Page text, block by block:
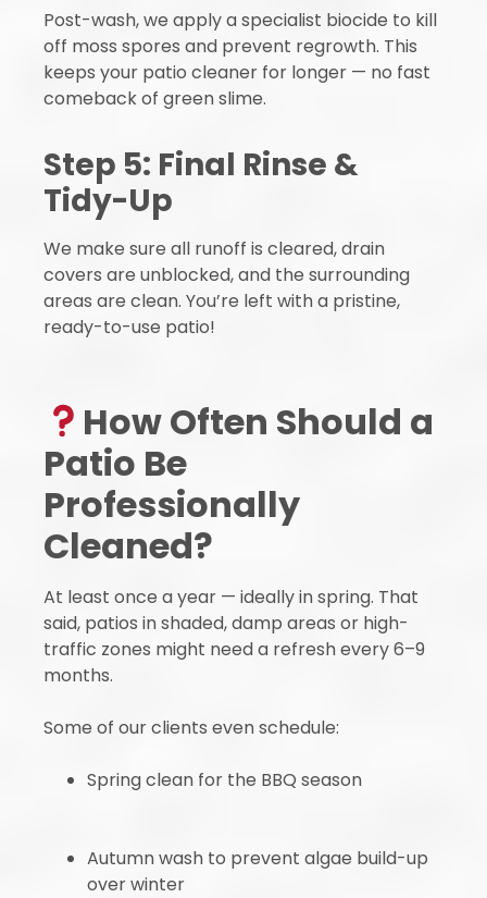
Post-wash, we apply a specialist biocide to kill
off moss spores and prevent regrowth. This
keeps your patio cleaner for longer — no fast
comeback of green slime.
Step 5: Final Rinse &
Tidy-Up
We make sure all runoff is cleared, drain
covers are unblocked, and the surrounding
areas are clean. You’re left with a pristine,
ready-to-use patio!
How Often Should a
Patio Be
Professionally
Cleaned?
At least once a year — ideally in spring. That
said, patios in shaded, damp areas or high-
traffic zones might need a refresh every 6–9
months.
Some of our clients even schedule:
Spring clean for the BBQ season
Autumn wash to prevent algae build-up
over winter